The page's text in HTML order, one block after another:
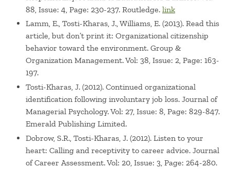
88, Issue: 4, Page: 230-237. Routledge. link
Lamm, E., Tosti-Kharas, J., Williams, E. (2013). Read this
article, but don’t print it: Organizational citizenship
behavior toward the environment. Group &
Organization Management. Vol: 38, Issue: 2, Page: 163-
197.
Tosti-Kharas, J. (2012). Continued organizational
identification following involuntary job loss. Journal of
Managerial Psychology. Vol: 27, Issue: 8, Page: 829-847.
Emerald Publishing Limited.
Dobrow, S.R., Tosti-Kharas, J. (2012). Listen to your
heart: Calling and receptivity to career advice. Journal
of Career Assessment. Vol: 20, Issue: 3, Page: 264-280.